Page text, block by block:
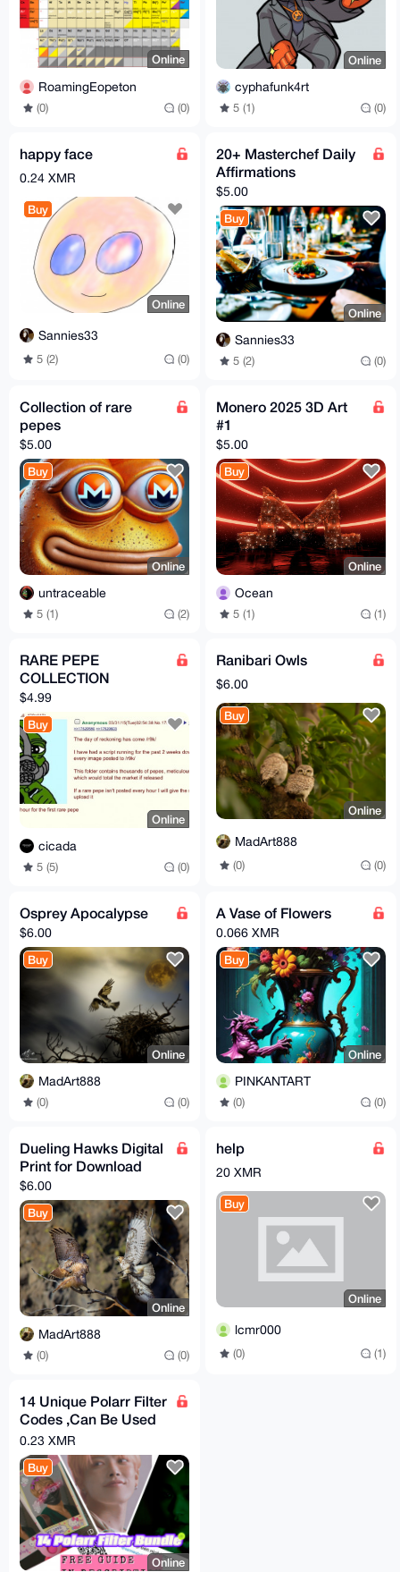
Online
RoamingEopeton
(0) (0)
Online
cyphafunk4rt
5 (1) (0)
happy face
0.24 XMR
Buy
Online
Sannies33
5 (2) (0)
20+ Masterchef Daily
Affirmations
$5.00
Buy
Online
Sannies33
5 (2) (0)
Collection of rare
pepes
$5.00
Buy
Online
untraceable
5 (1) (2)
Monero 2025 3D Art
#1
$5.00
Buy
Online
Ocean
5 (1) (1)
RARE PEPE
COLLECTION
$4.99
Buy
Online
cicada
5 (5) (0)
Ranibari Owls
$6.00
Buy
Online
MadArt888
(0) (0)
Osprey Apocalypse
$6.00
Buy
Online
MadArt888
(0) (0)
A Vase of Flowers
0.066 XMR
Buy
Online
PINKANTART
(0) (0)
Dueling Hawks Digital
Print for Download
$6.00
Buy
Online
MadArt888
(0) (0)
help
20 XMR
Buy
Online
lcmr000
(0) (1)
14 Unique Polarr Filter
Codes ,Can Be Used
For LUTs File Bundle
0.23 XMR
Buy
Online